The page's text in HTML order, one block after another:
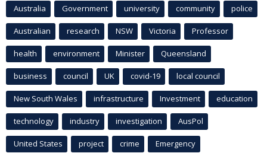
Australia Government university community police
Australian research NSW Victoria Professor
health environment Minister Queensland
business council UK covid-19 local council
New South Wales infrastructure Investment education
technology industry investigation AusPol
United States project crime Emergency